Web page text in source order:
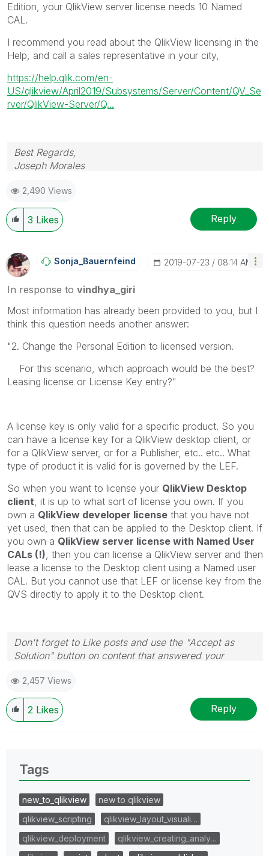
Edition, your QlikView server license needs 10 Named
CAL.
I recommend you read about the QlikView licensing in the
Help, and call a sales representative in your city,
https://help.qlik.com/en-
US/qlikview/April2019/Subsystems/Server/Content/QV_Se
rver/QlikView-Server/Q...
Best Regards,
Joseph Morales
2,490 Views
3 Likes Reply
Sonja_BauernfeiNd ‎2019-07-23 08:14 AM
In response to vindhya_giri
Most information has already been provided to you, but I
think this question needs another answer:
"2. Change the Personal Edition to licensed version.
For this scenario, which approach would be the best?
Leasing license or License Key entry?"
A license key is only valid for a specific product. So you
can have a license key for a QlikView desktop client, or
for a QlikView server, or for a Publisher, etc.. etc.. What
type of product it is valid for is governed by the LEF.
So when you want to license your QlikView Desktop
client , it is up to what sort of license you own. If you
own a QlikView developer license that you have not
yet used, then that can be applied to the Desktop client. If
you own a QlikView server license with Named User
CALs (!) , then you can license a QlikView server and then
lease a license to the Desktop client using a Named user
CAL. But you cannot use that LEF or license key from the
QVS directly to apply it to the Desktop client.
Don't forget to Like posts and use the "Accept as
Solution" button on content that answered your
2,457 Views
2 Likes Reply
Tags
new_to_qlikview
new to qlikview
qlikview_scripting
qlikview_layout_visuali…
qlikview_deployment
qlikview_creating_analy…